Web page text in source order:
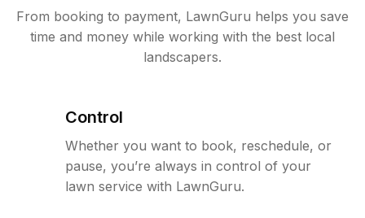
From booking to payment, LawnGuru helps you save
time and money while working with the best local
landscapers.
Control
Whether you want to book, reschedule, or
pause, you’re always in control of your
lawn service with LawnGuru.